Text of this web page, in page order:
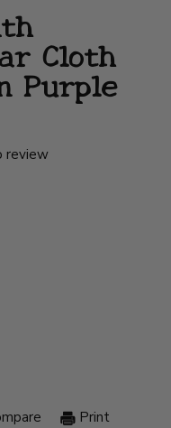
Cloth
Purple
review
Print